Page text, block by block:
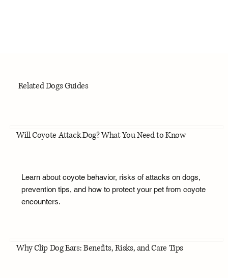
Related Dogs Guides
Will Coyote Attack Dog? What You Need to Know
Learn about coyote behavior, risks of attacks on dogs,
prevention tips, and how to protect your pet from coyote
encounters.
Why Clip Dog Ears: Benefits, Risks, and Care Tips